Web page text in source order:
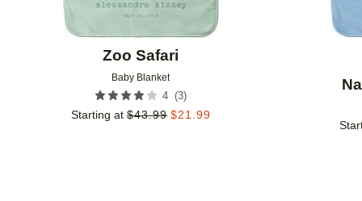
Zoo Safari
Baby Blanket
4 (3)
Starting at $43.99 $21.99